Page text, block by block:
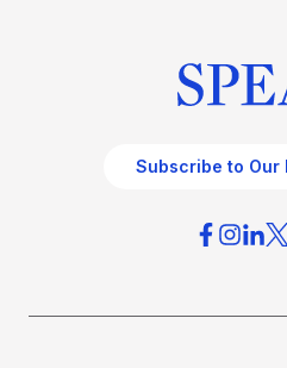
Subscribe to